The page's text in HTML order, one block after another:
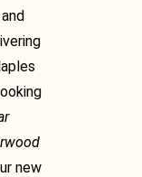
new